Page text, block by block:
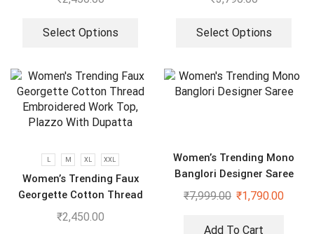
Select Options Select Options
L M XL XXL
Women’s Trending Faux
Georgette Cotton Thread
Embroidered Work Top,
₹2,450.00
Women’s Trending Mono
Banglori Designer Saree
₹7,999.00 ₹1,790.00
Add To Cart